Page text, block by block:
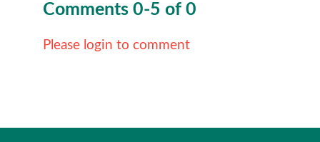
Comments 0-5 of 0
Please login to comment